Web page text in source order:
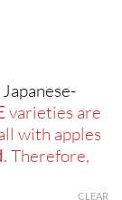
Japanese-
varieties are
with apples
. Therefore,
CLEAR